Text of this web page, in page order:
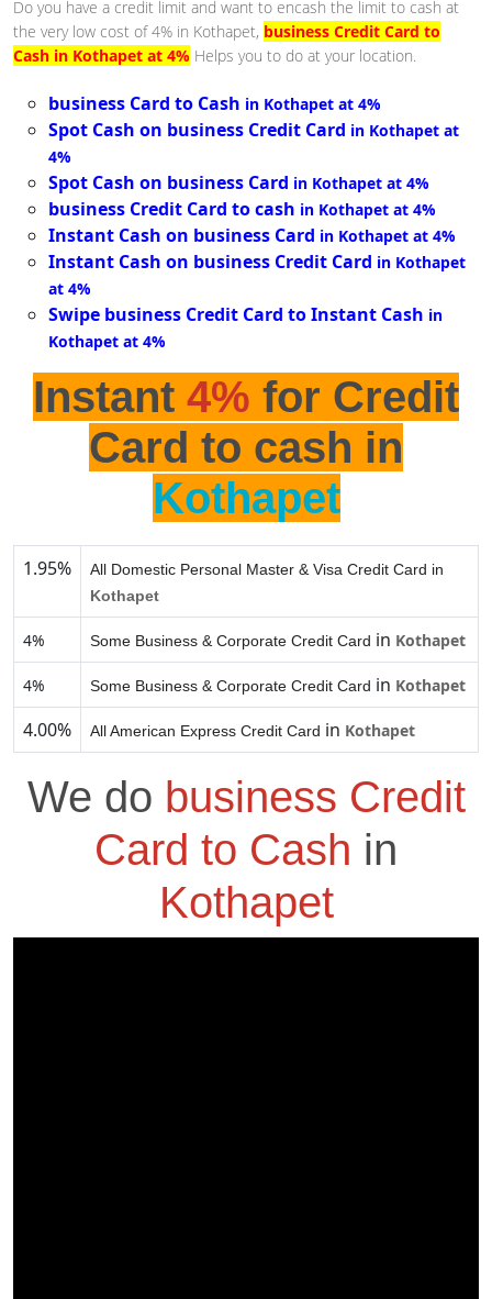
Do you have a credit limit and want to encash the limit to cash at
the very low cost of 4% in Kothapet, business Credit Card to
Cash in Kothapet at 4% Helps you to do at your location.
business Card to Cash in Kothapet at 4%
Spot Cash on business Credit Card in Kothapet at
4%
Spot Cash on business Card in Kothapet at 4%
business Credit Card to cash in Kothapet at 4%
Instant Cash on business Card in Kothapet at 4%
Instant Cash on business Credit Card in Kothapet
at 4%
Swipe business Credit Card to Instant Cash in
Kothapet at 4%
Instant 4% for Credit
Card to cash in
Kothapet
1.95%
All Domestic Personal Master & Visa Credit Card in
Kothapet
4% Some Business & Corporate Credit Card in Kothapet
4% Some Business & Corporate Credit Card in Kothapet
4.00% All American Express Credit Card in Kothapet
We do business Credit
Card to Cash in
Kothapet